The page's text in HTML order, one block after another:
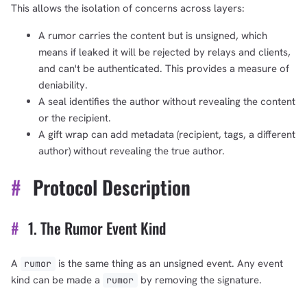
This allows the isolation of concerns across layers:
A rumor carries the content but is unsigned, which
means if leaked it will be rejected by relays and clients,
and can't be authenticated. This provides a measure of
deniability.
A seal identifies the author without revealing the content
or the recipient.
A gift wrap can add metadata (recipient, tags, a different
author) without revealing the true author.
# Protocol Description
# 1. The Rumor Event Kind
A rumor
is the same thing as an unsigned event. Any event
kind can be made a
rumor by removing the signature.